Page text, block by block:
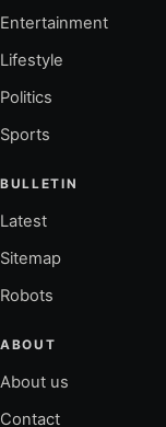
Entertainment
Lifestyle
Politics
Sports
BULLETIN
Latest
Sitemap
Robots
ABOUT
About us
Contact